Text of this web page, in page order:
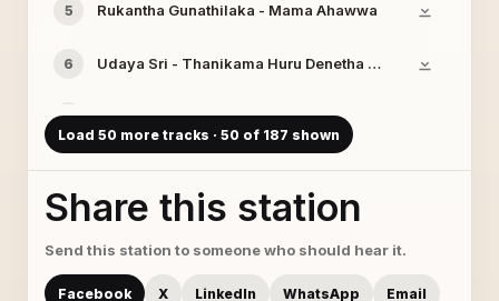
5 Rukantha Gunathilaka - Mama Ahawwa
6 Udaya Sri - Thanikama Huru Denetha Pura
7 Hemantha Wickramasinghe - Me Gangawa
8 Ath Rajune
9 www.sinhalalanka.com (Sashika Nisansala)
10 Samanala Sandhawaniya - Ikigasaa Handana
Load 50 more tracks · 50 of 187 shown
Share this station
Send this station to someone who should hear it.
Facebook X LinkedIn WhatsApp Email